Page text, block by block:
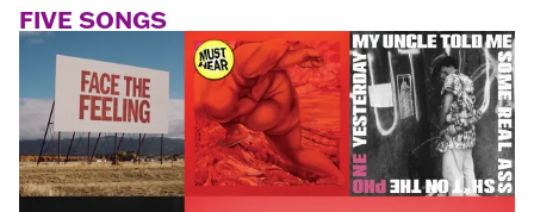
FIVE SONGS